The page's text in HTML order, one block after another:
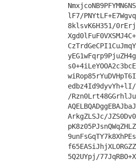
lF7/
8klsvK6H351/
edbz4Id9dyvYh+lI/
/
ArkgZLSJc/
5Q2UYpj/